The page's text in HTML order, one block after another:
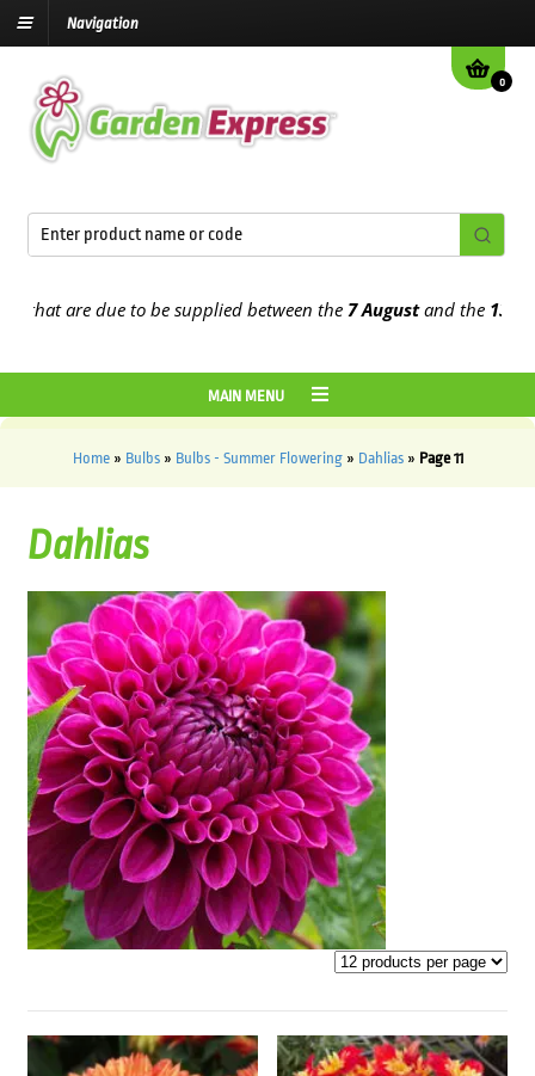
Navigation
0
are due to be supplied between the7 Augustand the13th
MAIN MENU
Home» Bulbs» Bulbs - Summer Flowering» Dahlias» Page 11
Dahlias